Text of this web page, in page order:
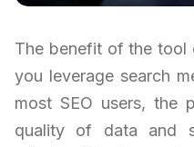
The benefit of the
you leverage search
most SEO users, the
quality of data and